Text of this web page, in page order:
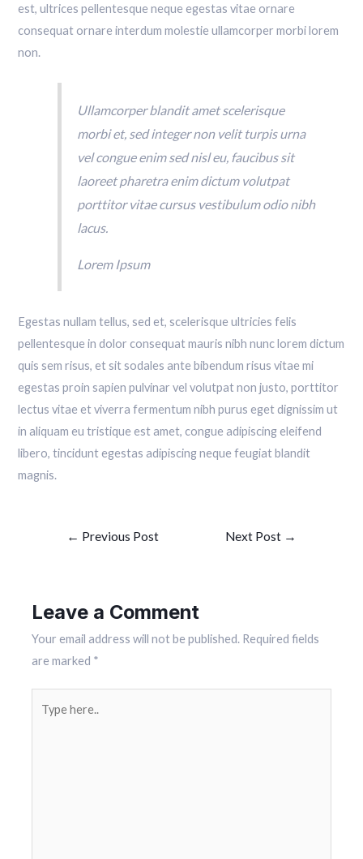
est, ultrices pellentesque neque egestas vitae ornare
consequat ornare interdum molestie ullamcorper morbi lorem
non.
Ullamcorper blandit amet scelerisque
morbi et, sed integer non velit turpis urna
vel congue enim sed nisl eu, faucibus sit
laoreet pharetra enim dictum volutpat
porttitor vitae cursus vestibulum odio nibh
lacus.
Lorem Ipsum
Egestas nullam tellus, sed et, scelerisque ultricies felis
pellentesque in dolor consequat mauris nibh nunc lorem dictum
quis sem risus, et sit sodales ante bibendum risus vitae mi
egestas proin sapien pulvinar vel volutpat non justo, porttitor
lectus vitae et viverra fermentum nibh purus eget dignissim ut
in aliquam eu tristique est amet, congue adipiscing eleifend
libero, tincidunt egestas adipiscing neque feugiat blandit
magnis.
← Previous Post Next Post →
Leave a Comment
Your email address will not be published. Required fields
are marked *